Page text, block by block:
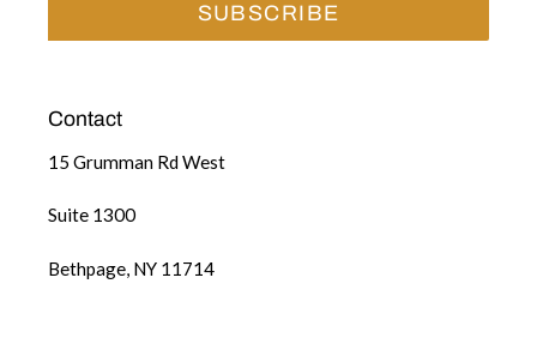
SUBSCRIBE
Contact
15 Grumman Rd West
Suite 1300
Bethpage, NY 11714